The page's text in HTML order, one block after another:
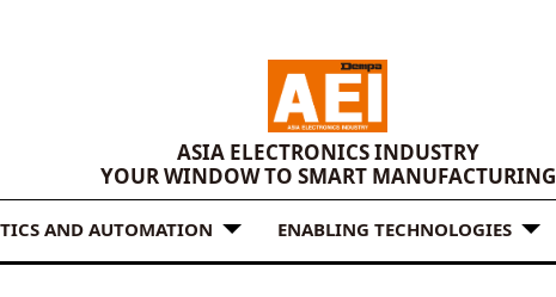
ASIA ELECTRONICS INDUSTRY
YOUR WINDOW TO SMART MANUFACTURING
AND AUTOMATION ENABLING TECHNOLOGIES